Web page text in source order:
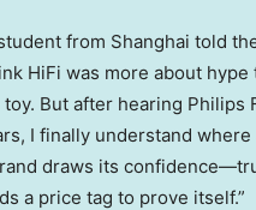
from Shanghai told
HiFi was more about
But after hearing Philips
I finally understand
draws its
a price tag to prove itself.”